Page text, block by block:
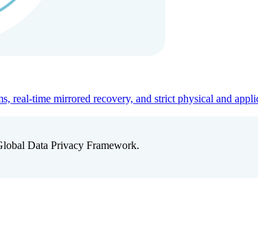
real-time mirrored recovery, and strict physical and
Data Privacy Framework.